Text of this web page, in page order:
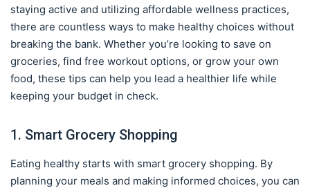
staying active and utilizing affordable wellness practices,
there are countless ways to make healthy choices without
breaking the bank. Whether you’re looking to save on
groceries, find free workout options, or grow your own
food, these tips can help you lead a healthier life while
keeping your budget in check.
1. Smart Grocery Shopping
Eating healthy starts with smart grocery shopping. By
planning your meals and making informed choices, you can